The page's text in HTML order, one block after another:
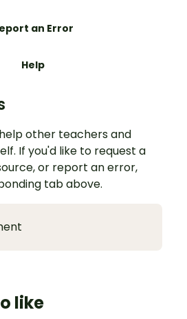
an Error
Help
other teachers and
If you'd like to request a
or report an error,
tab above.
like